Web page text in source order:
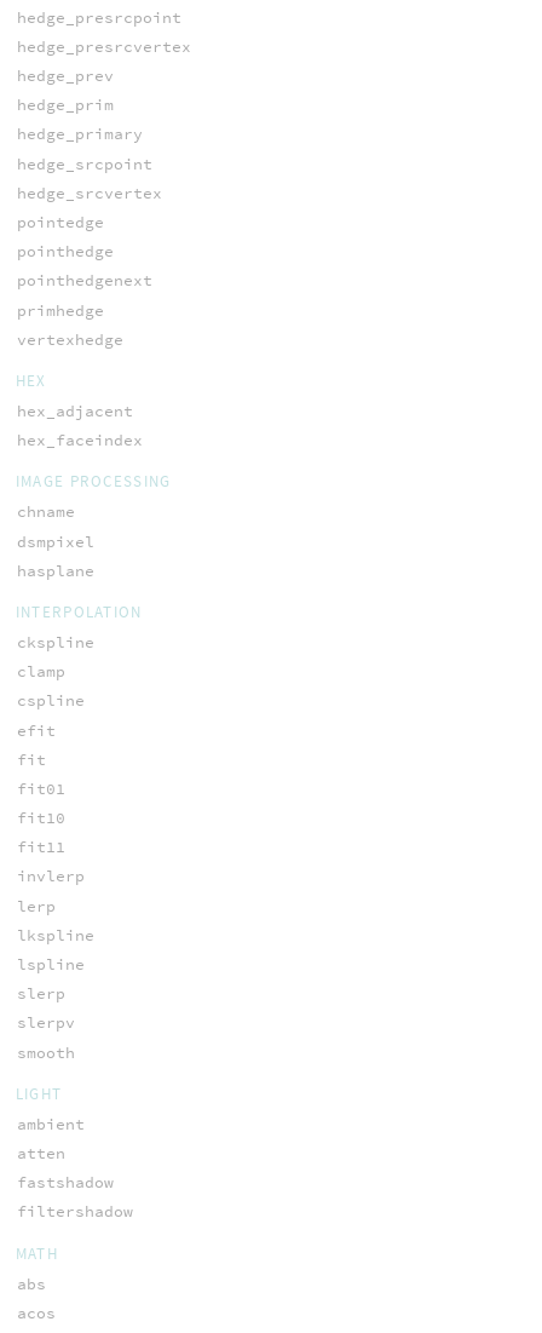
hedge_presrcpoint
hedge_presrcvertex
hedge_prev
hedge_prim
hedge_primary
hedge_srcpoint
hedge_srcvertex
pointedge
pointhedge
pointhedgenext
primhedge
vertexhedge
HEX
hex_adjacent
hex_faceindex
IMAGE PROCESSING
chname
dsmpixel
hasplane
INTERPOLATION
ckspline
clamp
cspline
efit
fit
fit01
fit10
fit11
invlerp
lerp
lkspline
lspline
slerp
slerpv
smooth
LIGHT
ambient
atten
fastshadow
filtershadow
MATH
abs
acos